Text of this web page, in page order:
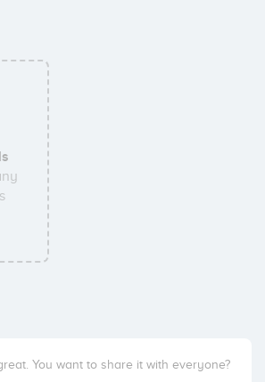
You want to share it with everyone?